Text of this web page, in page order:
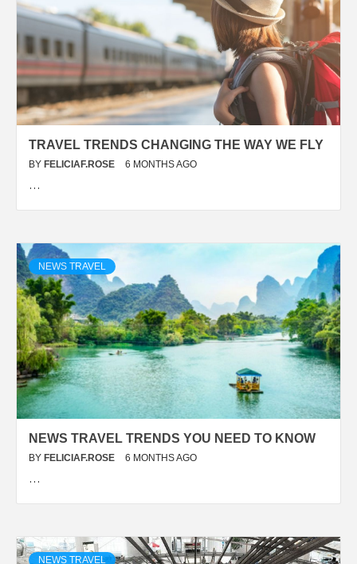
TRAVEL TRENDS CHANGING THE WAY WE FLY
BY FELICIAF.ROSE 6 MONTHS AGO
…
NEWS TRAVEL
NEWS TRAVEL TRENDS YOU NEED TO KNOW
BY FELICIAF.ROSE 6 MONTHS AGO
…
NEWS TRAVEL